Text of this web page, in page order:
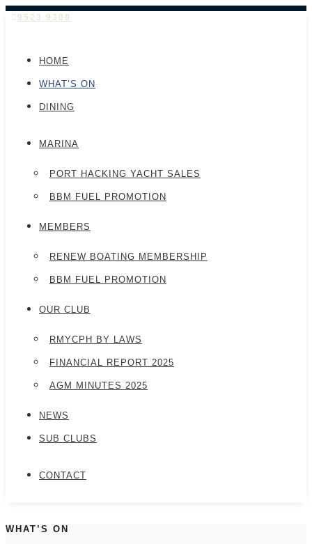
9523 9300
HOME
WHAT’S ON
DINING
MARINA
PORT HACKING YACHT SALES
BBM FUEL PROMOTION
MEMBERS
RENEW BOATING MEMBERSHIP
BBM FUEL PROMOTION
OUR CLUB
RMYCPH BY LAWS
FINANCIAL REPORT 2025
AGM MINUTES 2025
NEWS
SUB CLUBS
CONTACT
WHAT’S ON